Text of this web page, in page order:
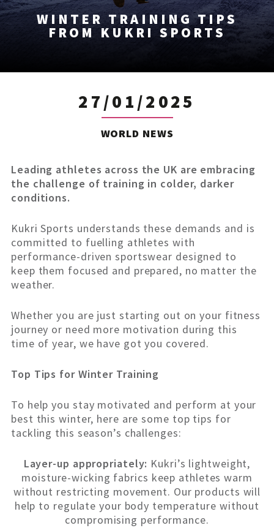
WINTER TRAINING TIPS
FROM KUKRI SPORTS
27/01/2025
WORLD NEWS
Leading athletes across the UK are embracing
the challenge of training in colder, darker
conditions.
Kukri Sports understands these demands and is
committed to fuelling athletes with
performance-driven sportswear designed to
keep them focused and prepared, no matter the
weather.
Whether you are just starting out on your fitness
journey or need more motivation during this
time of year, we have got you covered.
Top Tips for Winter Training
To help you stay motivated and perform at your
best this winter, here are some top tips for
tackling this season’s challenges:
Layer-up appropriately: Kukri’s lightweight,
moisture-wicking fabrics keep athletes warm
without restricting movement. Our products will
help to regulate your body temperature without
compromising performance.